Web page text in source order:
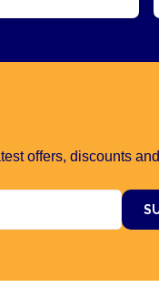
offers, discounts